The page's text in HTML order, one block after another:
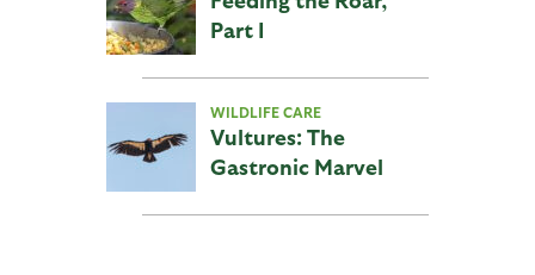
Part I
WILDLIFE CARE
Vultures: The
Gastronic Marvel